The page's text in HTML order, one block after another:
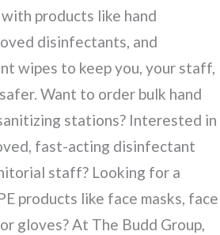
products like hand
disinfectants, and
wipes to keep you, your staff,
Want to order bulk hand
stations? Interested in
fast-acting disinfectant
staff? Looking for a
products like face masks, face
gloves? At The Budd Group,